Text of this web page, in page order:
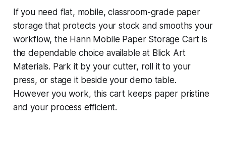
If you need flat, mobile, classroom-grade paper
storage that protects your stock and smooths your
workflow, the Hann Mobile Paper Storage Cart is
the dependable choice available at Blick Art
Materials. Park it by your cutter, roll it to your
press, or stage it beside your demo table.
However you work, this cart keeps paper pristine
and your process efficient.